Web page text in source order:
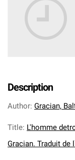
Description
Author: Gracian,
Title: L'homme
Gracian. Traduit de